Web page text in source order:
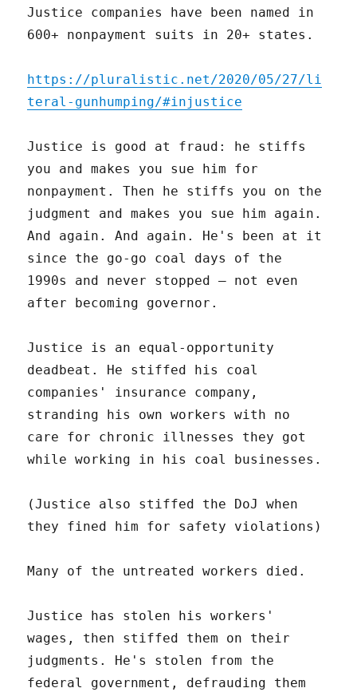
Justice companies have been named in
600+ nonpayment suits in 20+ states.
https://pluralistic.net/2020/05/27/li
teral-gunhumping/#injustice
Justice is good at fraud: he stiffs
you and makes you sue him for
nonpayment. Then he stiffs you on the
judgment and makes you sue him again.
And again. And again. He's been at it
since the go-go coal days of the
1990s and never stopped – not even
after becoming governor.
Justice is an equal-opportunity
deadbeat. He stiffed his coal
companies' insurance company,
stranding his own workers with no
care for chronic illnesses they got
while working in his coal businesses.
(Justice also stiffed the DoJ when
they fined him for safety violations)
Many of the untreated workers died.
Justice has stolen his workers'
wages, then stiffed them on their
judgments. He's stolen from the
federal government, defrauding them